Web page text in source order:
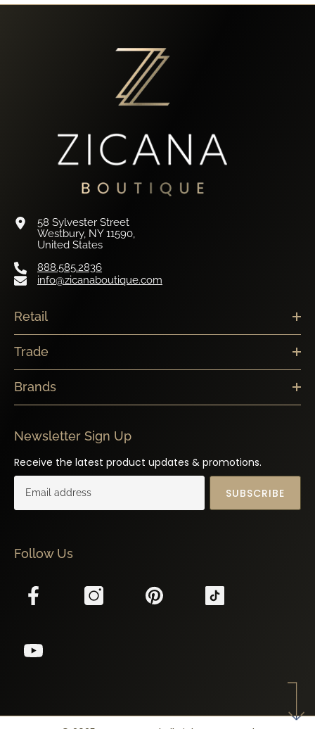
58 Sylvester Street
Westbury, NY 11590,
United States
888.585.2836
info@zicanaboutique.com
Retail
Trade
Brands
Newsletter Sign Up
Receive the latest product updates & promotions.
SUBSCRIBE
Follow Us